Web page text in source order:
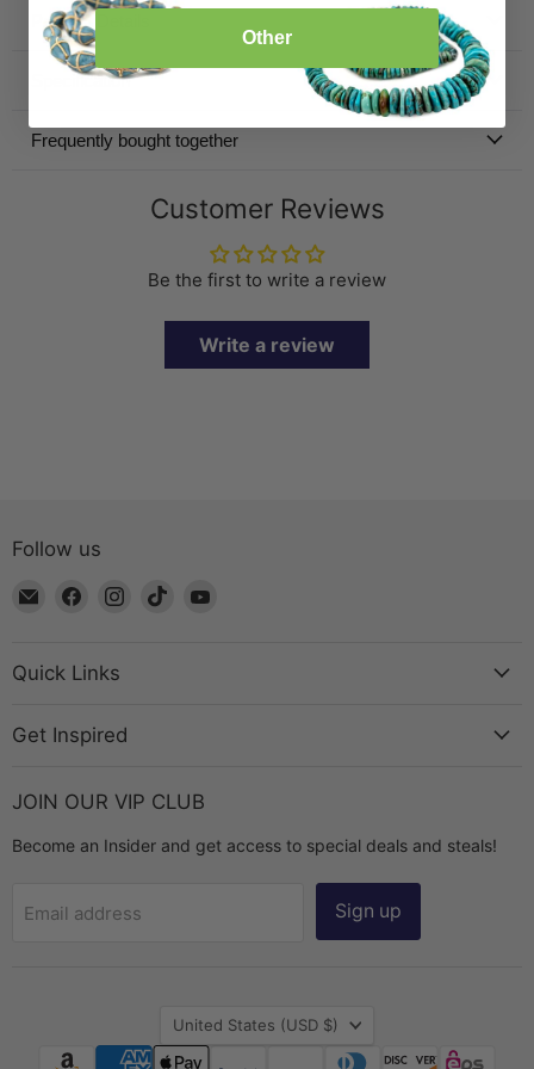
Product Details
Specification
Frequently bought together
Customer Reviews
Be the first to write a review
Write a review
Follow us
Email
Chest
Find
Facebook
Find
Find
Quick Links
Get Inspired
JOIN OUR VIP CLUB
Become an Insider and get access to special deals and steals!
Email address Sign up
Country
United States (USD $)
Other